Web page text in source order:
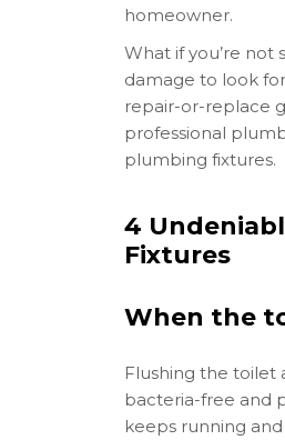
homeowner.
What if you’re not
damage to look
repair-or-replace
professional
plumbing fixtures.
4
Fixtures
When the
Flushing the toilet
bacteria-free and
keeps running